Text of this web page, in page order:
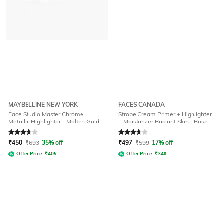
MAYBELLINE NEW YORK
Face Studio Master Chrome
Metallic Highlighter - Molten Gold
Rated3.7out of 5
₹450 ₹693 35% off
Offer Price: ₹405
FACES CANADA
Strobe Cream Primer + Highlighter
+ Moisturizer Radiant Skin - Rose
Gold (30 g)
Rated3.8out of 5
₹497 ₹599 17% off
Offer Price: ₹348